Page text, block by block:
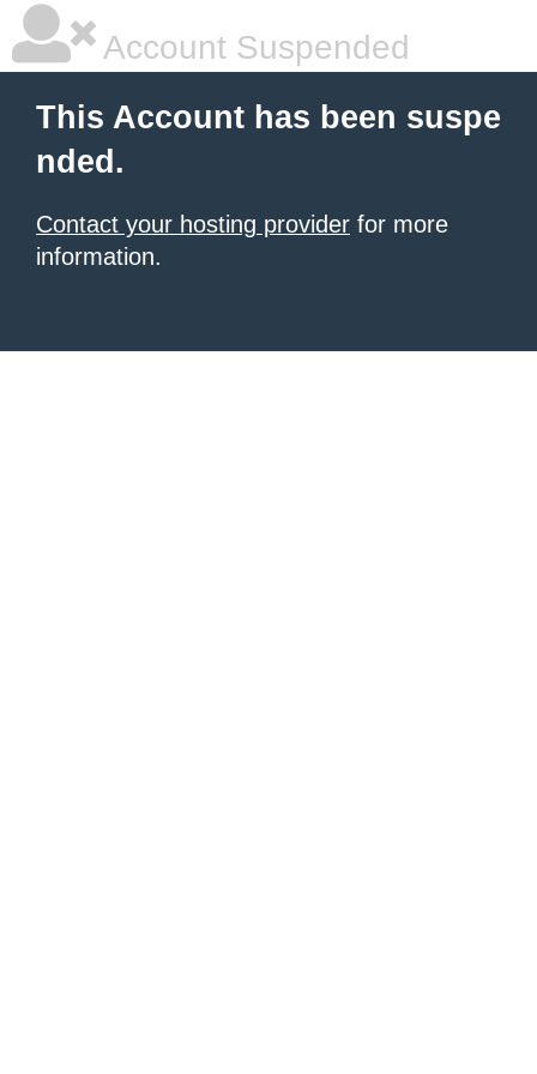
Account Suspended
This Account has been suspe
nded.
Contact your hosting provider for more
information.